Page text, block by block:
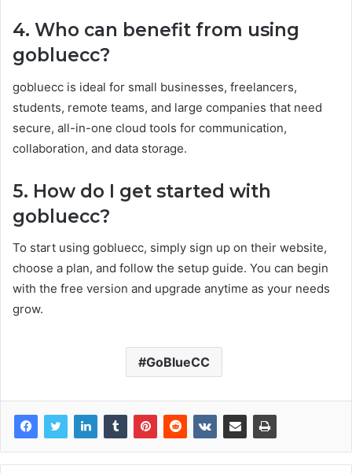
4. Who can benefit from using
gobluecc?
gobluecc is ideal for small businesses, freelancers,
students, remote teams, and large companies that need
secure, all-in-one cloud tools for communication,
collaboration, and data storage.
5. How do I get started with
gobluecc?
To start using gobluecc, simply sign up on their website,
choose a plan, and follow the setup guide. You can begin
with the free version and upgrade anytime as your needs
grow.
GoBlueCC